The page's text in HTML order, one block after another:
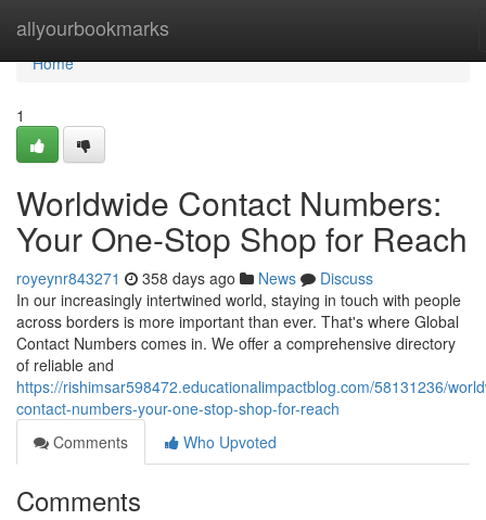
allyourbookmarks
Home
Home
1
Worldwide Contact Numbers:
Your One-Stop Shop for Reach
royeynr843271 358 days ago News
Discuss
In our increasingly intertwined world, staying in touch with people
across borders is more important than ever. That's where Global
Contact Numbers comes in. We offer a comprehensive directory
of reliable and
https://rishimsar598472.educationalimpactblog.com/58131236/
contact-numbers-your-one-stop-shop-for-reach
Comments
Who Upvoted
Comments